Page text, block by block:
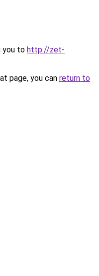
you to http://zet-
page, you can return to